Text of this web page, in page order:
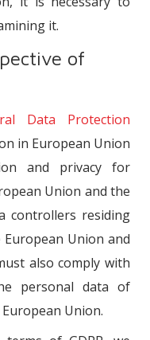
it.
of
Data Protection
in European Union
and privacy for
Union and the
controllers residing
Union and
also comply with
personal data of
Union.